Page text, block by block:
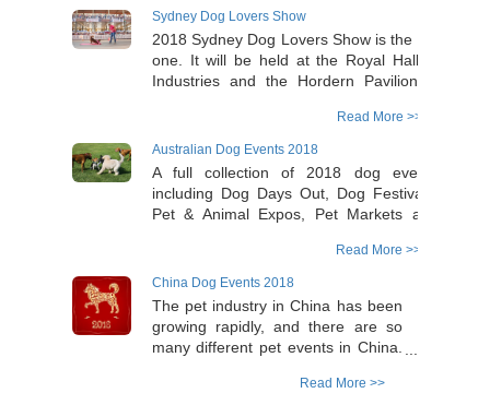
beloved pets. Vetnex range includes
Australian goat milk powder
produced freshly from local farms in
Australia, and organic seaweed
Sydney Dog Lovers Show
2018 Sydney Dog Lovers Show is the 5th
one. It will be held at the Royal Hall of
Industries and the Hordern Pavilion in
5th August (open from 9.30am to 5pm
daily). Check the Dog Lover Show
website for more details.
https://dogloversshow.com.au/sydney/book-
a-stand/
Read More >>
Australian Dog Events 2018
A full collection of 2018 dog events
including Dog Days Out, Dog Festivals,
Pet & Animal Expos, Pet Markets and
be found in Australian Dog Lover website
https://www.australiandoglover.com/p/2018-
dog-events.html
Read More >>
China Dog Events 2018
The pet industry in China has been
growing rapidly, and there are so
many different pet events in China.
pet expo events in China and
Read More >>